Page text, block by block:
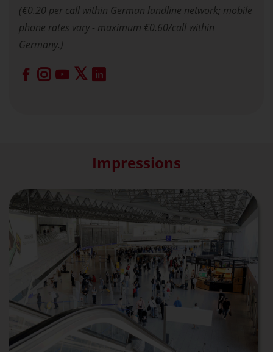
(€0.20 per call within German landline network; mobile
phone rates vary - maximum €0.60/call within
Germany.)
Impressions